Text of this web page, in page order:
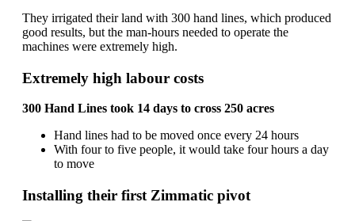
They irrigated their land with 300 hand lines, which produced
good results, but the man-hours needed to operate the
machines were extremely high.
Extremely high labour costs
300 Hand Lines took 14 days to cross 250 acres
Hand lines had to be moved once every 24 hours
With four to five people, it would take four hours a day
to move
Installing their first Zimmatic pivot